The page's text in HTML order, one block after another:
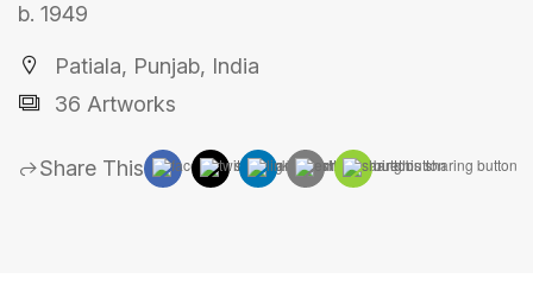
b. 1949
Patiala, Punjab, India
36 Artworks
Share This